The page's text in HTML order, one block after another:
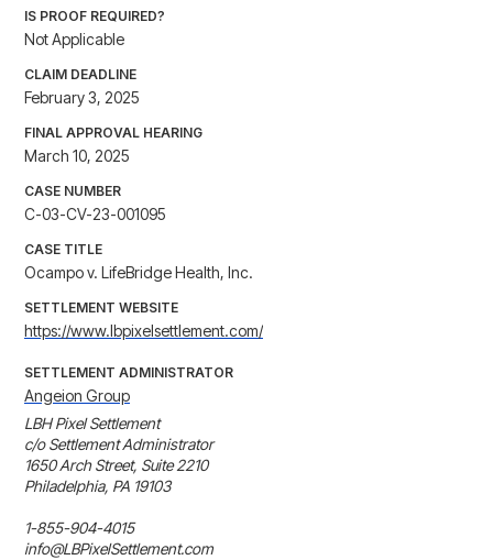
IS PROOF REQUIRED?
Not Applicable
CLAIM DEADLINE
February 3, 2025
FINAL APPROVAL HEARING
March 10, 2025
CASE NUMBER
C-03-CV-23-001095
CASE TITLE
Ocampo v. LifeBridge Health, Inc.
SETTLEMENT WEBSITE
https://www.lbpixelsettlement.com/
SETTLEMENT ADMINISTRATOR
Angeion Group
LBH Pixel Settlement
c/o Settlement Administrator
1650 Arch Street, Suite 2210
Philadelphia, PA 19103
1-855-904-4015
info@LBPixelSettlement.com